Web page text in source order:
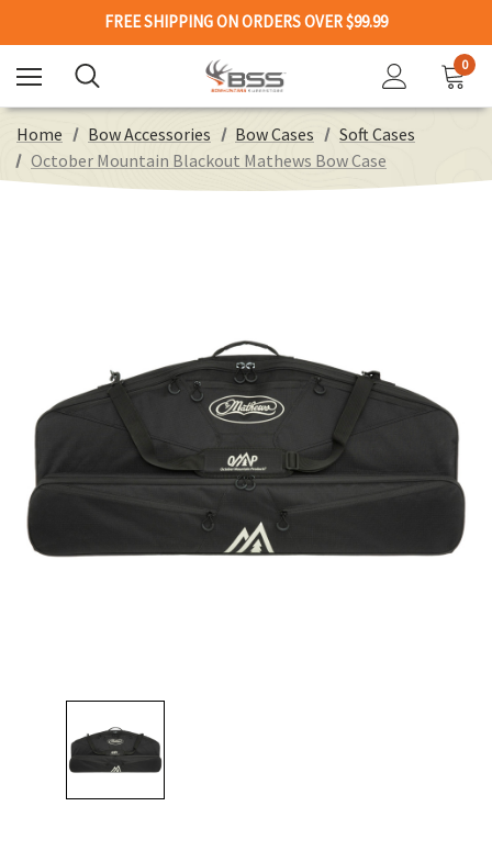
FREE SHIPPING ON ORDERS OVER $99.99
0
Home Bow Accessories Bow Cases
Soft Cases
October Mountain Blackout Mathews Bow Case